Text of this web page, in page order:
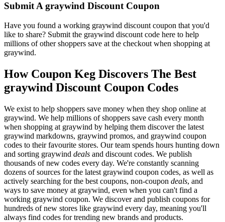
Submit A graywind Discount Coupon
Have you found a working graywind discount coupon that you'd
like to share? Submit the graywind discount code here to help
millions of other shoppers save at the checkout when shopping at
graywind.
How Coupon Keg Discovers The Best
graywind Discount Coupon Codes
We exist to help shoppers save money when they shop online at
graywind. We help millions of shoppers save cash every month
when shopping at graywind by helping them discover the latest
graywind markdowns, graywind promos, and graywind coupon
codes to their favourite stores. Our team spends hours hunting down
and sorting graywind deals and discount codes. We publish
thousands of new codes every day. We're constantly scanning
dozens of sources for the latest graywind coupon codes, as well as
actively searching for the best coupons, non-coupon deals, and
ways to save money at graywind, even when you can't find a
working graywind coupon. We discover and publish coupons for
hundreds of new stores like graywind every day, meaning you'll
always find codes for trending new brands and products.